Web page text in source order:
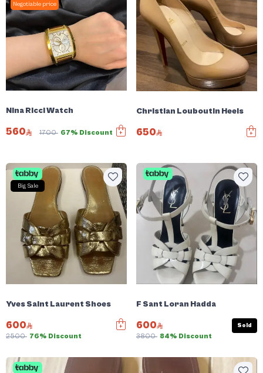
Negotiable price
Nina Ricci Watch
560 1700 67% Discount
Christian Louboutin Heels
650
Big Sale
Yves Saint Laurent Shoes
600
2500 76% Discount
F Sant Loran Hadda
600
3800 84% Discount
Sold